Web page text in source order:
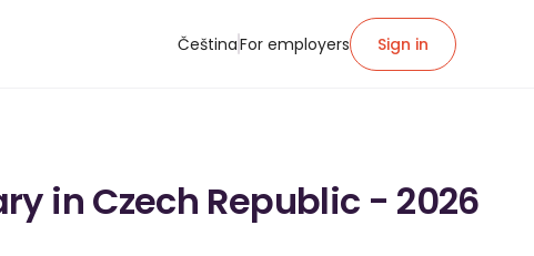
ČeštinaFor employers Sign in
in Czech Republic - 2026